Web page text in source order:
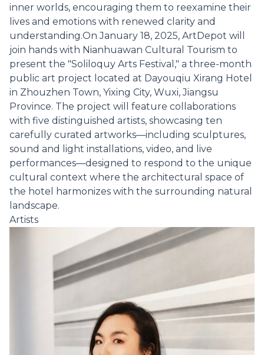
inner worlds, encouraging them to reexamine their
lives and emotions with renewed clarity and
understanding.On January 18, 2025, ArtDepot will
join hands with Nianhuawan Cultural Tourism to
present the "Soliloquy Arts Festival," a three-month
public art project located at Dayouqiu Xirang Hotel
in Zhouzhen Town, Yixing City, Wuxi, Jiangsu
Province. The project will feature collaborations
with five distinguished artists, showcasing ten
carefully curated artworks—including sculptures,
sound and light installations, video, and live
performances—designed to respond to the unique
cultural context where the architectural space of
the hotel harmonizes with the surrounding natural
landscape.
Artists